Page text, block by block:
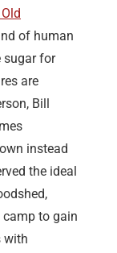
of human
sugar for
are
Bill
instead
the ideal
to gain
with